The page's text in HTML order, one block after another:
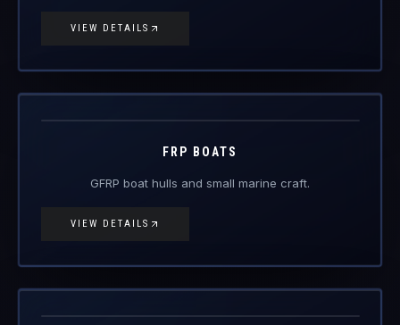
VIEW DETAILS
FRP-BT
FRP BOATS
GFRP boat hulls and small marine craft.
VIEW DETAILS